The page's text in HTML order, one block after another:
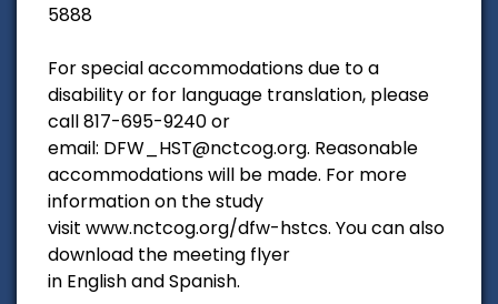
5888
For special accommodations due to a
disability or for language translation, please
call 817-695-9240 or
email: DFW_HST@nctcog.org. Reasonable
accommodations will be made. For more
information on the study
visit www.nctcog.org/dfw-hstcs. You can also
download the meeting flyer
in English and Spanish.